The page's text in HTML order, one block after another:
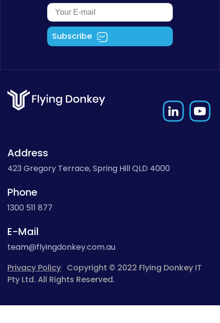
Subscribe
Address
423 Gregory Terrace, Spring Hill QLD 4000
Phone
1300 511 877
E-Mail
team@flyingdonkey.com.au
Privacy Policy Copyright © 2022 Flying Donkey IT
Pty Ltd. All Rights Reserved.